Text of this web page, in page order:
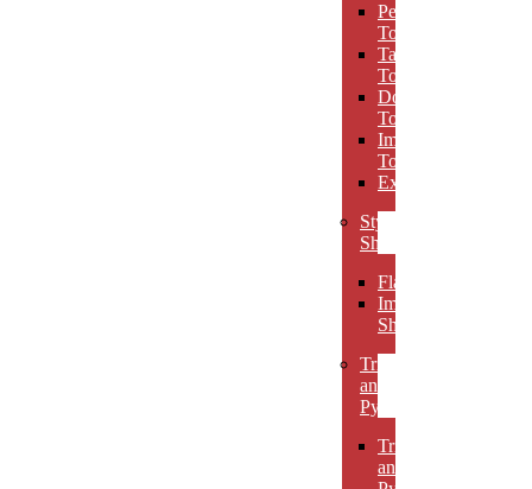
Peak
Towers
Taper
Towers
Dome
Towers
Imperial
Towers
Excelsiors
Stylized
Shapes
Flames
Impact
Shapes
Triangles
and
Pyramids
Triangles
and